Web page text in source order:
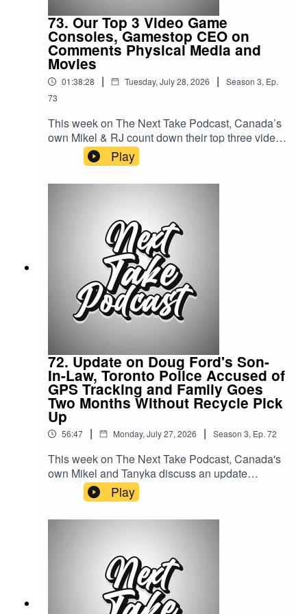
By: TanykaUploaded By: Mikel Miles
73. Our Top 3 Video Game
Consoles, Gamestop CEO on
Comments Physical Media and
Movies
01:38:28 | Tuesday, July 28, 2026 | Season 3, Ep.
73
This week on The Next Take Podcast, Canada’s
own Mikel & RJ count down their top three video
game consoles of all time, break down
the GameStop CEO's comments on the future of
physical Media, and hear RJ's picks for the best
https://shorturl.at/fyMNZYoutube:
https://shorturl.at/fuyJQSocial Media:Website:
https://solo.to/nexttakepodcastEpisode Produced
By: Mikel MilesUploaded By: Mikel Miles
Play
72. Update on Doug Ford's Son-
In-Law, Toronto Police Accused of
GPS Tracking and Family Goes
Two Months Without Recycle Pick
Up
56:47 | Monday, July 27, 2026 | Season 3, Ep. 72
This week on The Next Take Podcast, Canada's
own Mikel and Tanyka discuss an update
on Doug Ford's son-in-law, Toronto police
accused of GPS tracking, and a family that went
two months without recycling pickup.Streaming
https://shorturl.at/fuyJQSocial Media:Website:
https://solo.to/nexttakepodcastEpisode Produced
By: TanykaUploaded By: Mikel Miles
Play